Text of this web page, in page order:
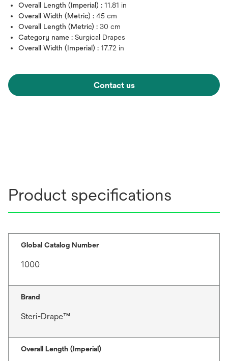
Overall Length (Imperial) : 11.81 in
Overall Width (Metric) : 45 cm
Overall Length (Metric) : 30 cm
Category name : Surgical Drapes
Overall Width (Imperial) : 17.72 in
Contact us
Product specifications
Global Catalog Number
1000
Brand
Steri-Drape™
Overall Length (Imperial)